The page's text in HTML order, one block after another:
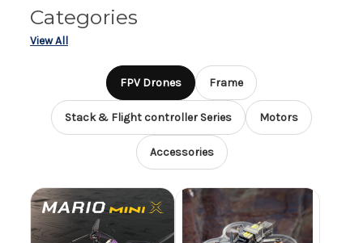
Categories
View All
FPV Drones Frame
Stack & Flight controller Series Motors
Accessories